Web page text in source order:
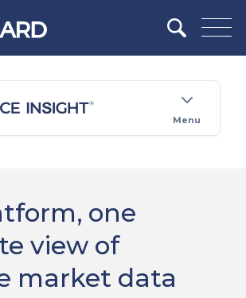
Menu
one
view of
market data